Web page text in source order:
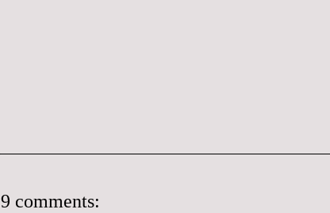
9 comments: